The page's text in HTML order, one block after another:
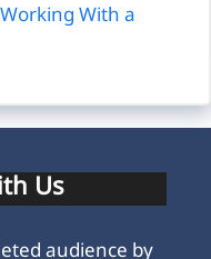
With a
Us
audience by